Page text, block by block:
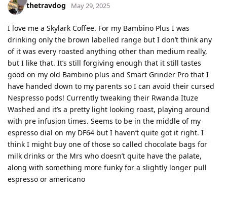
thetravdog May 29, 2025
I love me a Skylark Coffee. For my Bambino Plus I was
drinking only the brown labelled range but I don’t think any
of it was every roasted anything other than medium really,
but I like that. It’s still forgiving enough that it still tastes
good on my old Bambino plus and Smart Grinder Pro that I
have handed down to my parents so I can avoid their cursed
Nespresso pods! Currently tweaking their Rwanda Ituze
Washed and it’s a pretty light looking roast, playing around
with pre infusion times. Seems to be in the middle of my
espresso dial on my DF64 but I haven’t quite got it right. I
think I might buy one of those so called chocolate bags for
milk drinks or the Mrs who doesn’t quite have the palate,
along with something more funky for a slightly longer pull
espresso or americano